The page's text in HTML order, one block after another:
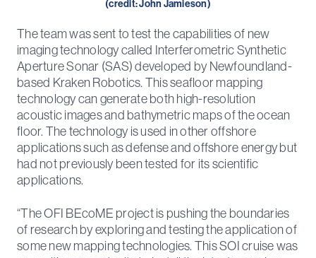
(credit: John Jamieson)
The team was sent to test the capabilities of new
imaging technology called Interferometric Synthetic
Aperture Sonar (SAS) developed by Newfoundland-
based Kraken Robotics. This seafloor mapping
technology can generate both high-resolution
acoustic images and bathymetric maps of the ocean
floor. The technology is used in other offshore
applications such as defense and offshore energy but
had not previously been tested for its scientific
applications.
“The OFI BEcoME project is pushing the boundaries
of research by exploring and testing the application of
some new mapping technologies. This SOI cruise was